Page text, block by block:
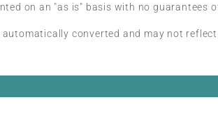
on an "as is" basis with no guarantees
converted and may not